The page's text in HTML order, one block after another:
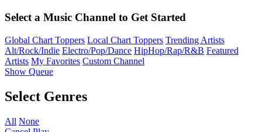
Select a Music Channel to Get Started
Global Chart Toppers Local Chart Toppers Trending Artists
Alt/Rock/Indie Electro/Pop/Dance HipHop/Rap/R&B Featured
Artists My Favorites Custom Channel
Show Queue
Select Genres
All None